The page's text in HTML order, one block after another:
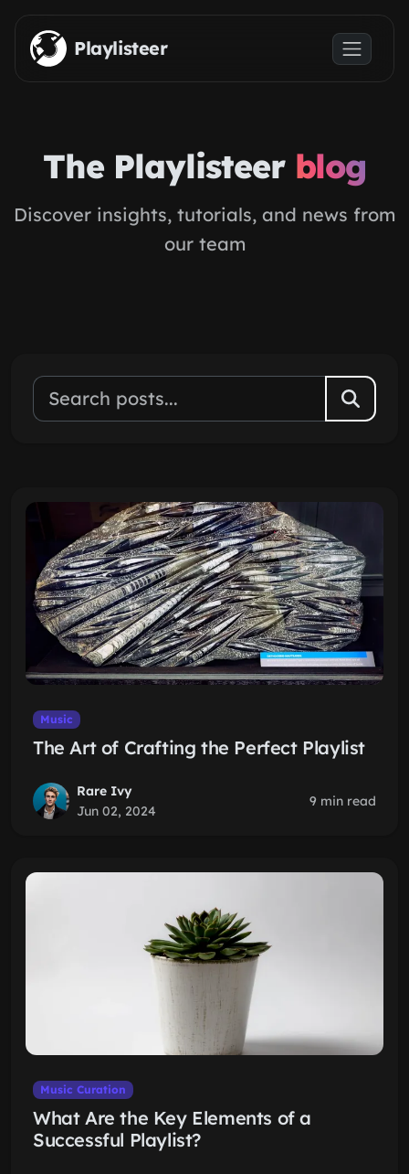
Skip to main content
Playlisteer
The Playlisteer blog
Discover insights, tutorials, and news from
our team
Music
The Art of Crafting the Perfect Playlist
Rare Ivy
Jun 02, 2024
9 min read
Music Curation
What Are the Key Elements of a
Successful Playlist?